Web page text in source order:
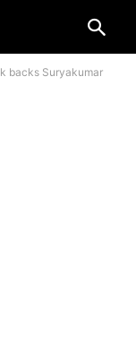
backs Suryakumar